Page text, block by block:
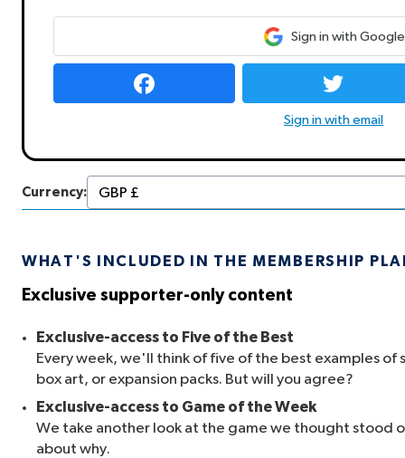
Sign in with Google
Sign in with email
Currency:
WHAT'S INCLUDED IN THE MEMBERSHIP
Exclusive supporter-only content
Exclusive-access to Five of the Best
Every week, we'll think of five of the best examples of
box art, or expansion packs. But will you agree?
Exclusive-access to Game of the Week
We take another look at the game we thought stood
about why.